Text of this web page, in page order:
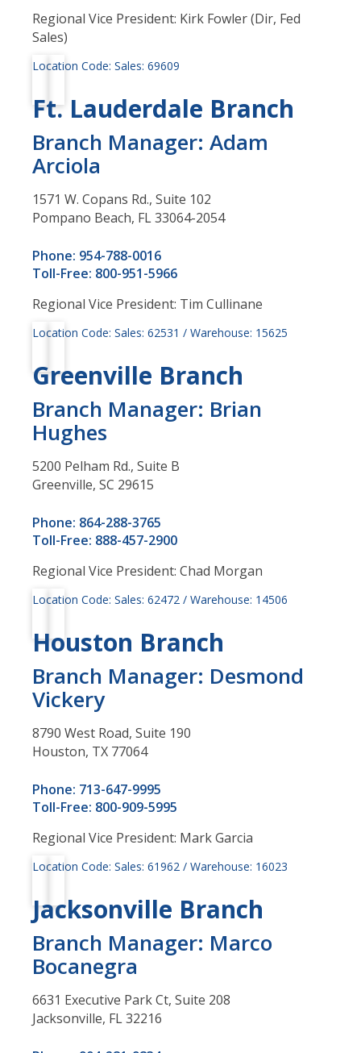
Regional Vice President: Kirk Fowler (Dir, Fed
Sales)
Location Code: Sales: 69609
Ft. Lauderdale Branch
Branch Manager: Adam
Arciola
1571 W. Copans Rd., Suite 102
Pompano Beach, FL 33064-2054
Phone: 954-788-0016
Toll-Free: 800-951-5966
Regional Vice President: Tim Cullinane
Location Code: Sales: 62531 / Warehouse: 15625
Greenville Branch
Branch Manager: Brian
Hughes
5200 Pelham Rd., Suite B
Greenville, SC 29615
Phone: 864-288-3765
Toll-Free: 888-457-2900
Regional Vice President: Chad Morgan
Location Code: Sales: 62472 / Warehouse: 14506
Houston Branch
Branch Manager: Desmond
Vickery
8790 West Road, Suite 190
Houston, TX 77064
Phone: 713-647-9995
Toll-Free: 800-909-5995
Regional Vice President: Mark Garcia
Location Code: Sales: 61962 / Warehouse: 16023
Jacksonville Branch
Branch Manager: Marco
Bocanegra
6631 Executive Park Ct, Suite 208
Jacksonville, FL 32216